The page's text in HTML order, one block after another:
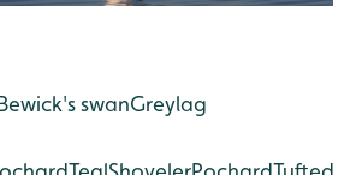
swanGreylag